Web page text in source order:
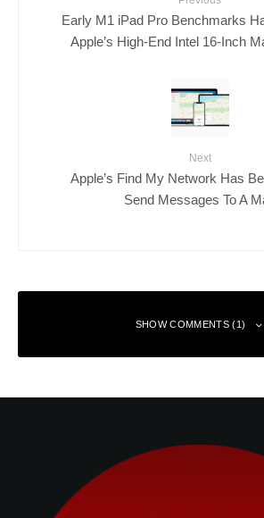
Early M1 iPad Pro Benchmarks
Apple’s High-End Intel 16-Inch
Next
Apple’s Find My Network Has
Send Messages To A
SHOW COMMENTS (1)